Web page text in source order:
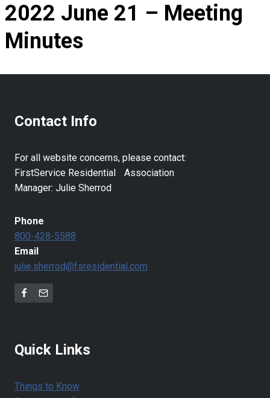
2022 June 21 – Meeting
Minutes
Contact Info
For all website concerns, please contact:
FirstService Residential Association
Manager: Julie Sherrod
Phone
800-428-5588
Email
julie.sherrod@fsresidential.com
Quick Links
Things to Know